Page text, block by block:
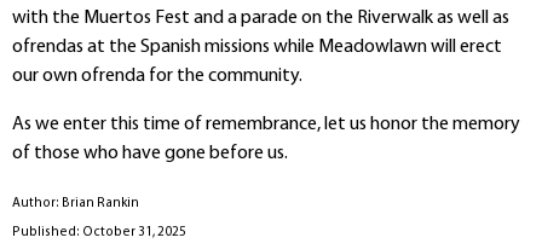
with the Muertos Fest and a parade on the Riverwalk as well as
ofrendas at the Spanish missions while Meadowlawn will erect
our own ofrenda for the community.
As we enter this time of remembrance, let us honor the memory
of those who have gone before us.
Author: Brian Rankin
Published: October 31, 2025